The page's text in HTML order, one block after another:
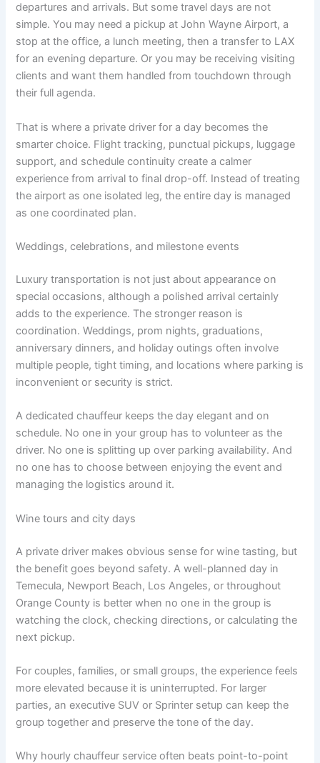
departures and arrivals. But some travel days are not
simple. You may need a pickup at John Wayne Airport, a
stop at the office, a lunch meeting, then a transfer to LAX
for an evening departure. Or you may be receiving visiting
clients and want them handled from touchdown through
their full agenda.
That is where a private driver for a day becomes the
smarter choice. Flight tracking, punctual pickups, luggage
support, and schedule continuity create a calmer
experience from arrival to final drop-off. Instead of treating
the airport as one isolated leg, the entire day is managed
as one coordinated plan.
Weddings, celebrations, and milestone events
Luxury transportation is not just about appearance on
special occasions, although a polished arrival certainly
adds to the experience. The stronger reason is
coordination. Weddings, prom nights, graduations,
anniversary dinners, and holiday outings often involve
multiple people, tight timing, and locations where parking is
inconvenient or security is strict.
A dedicated chauffeur keeps the day elegant and on
schedule. No one in your group has to volunteer as the
driver. No one is splitting up over parking availability. And
no one has to choose between enjoying the event and
managing the logistics around it.
Wine tours and city days
A private driver makes obvious sense for wine tasting, but
the benefit goes beyond safety. A well-planned day in
Temecula, Newport Beach, Los Angeles, or throughout
Orange County is better when no one in the group is
watching the clock, checking directions, or calculating the
next pickup.
For couples, families, or small groups, the experience feels
more elevated because it is uninterrupted. For larger
parties, an executive SUV or Sprinter setup can keep the
group together and preserve the tone of the day.
Why hourly chauffeur service often beats point-to-point